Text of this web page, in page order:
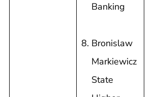
Banking
Bronislaw
Markiewicz
State